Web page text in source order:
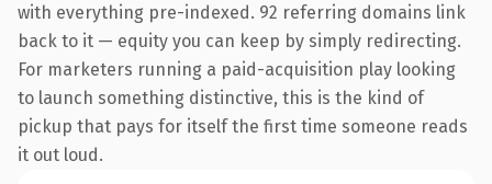
with everything pre-indexed. 92 referring domains link
back to it — equity you can keep by simply redirecting.
For marketers running a paid-acquisition play looking
to launch something distinctive, this is the kind of
pickup that pays for itself the first time someone reads
it out loud.